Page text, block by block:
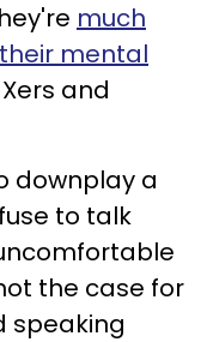
much
mental
and
downplay a
to talk
the case for
speaking